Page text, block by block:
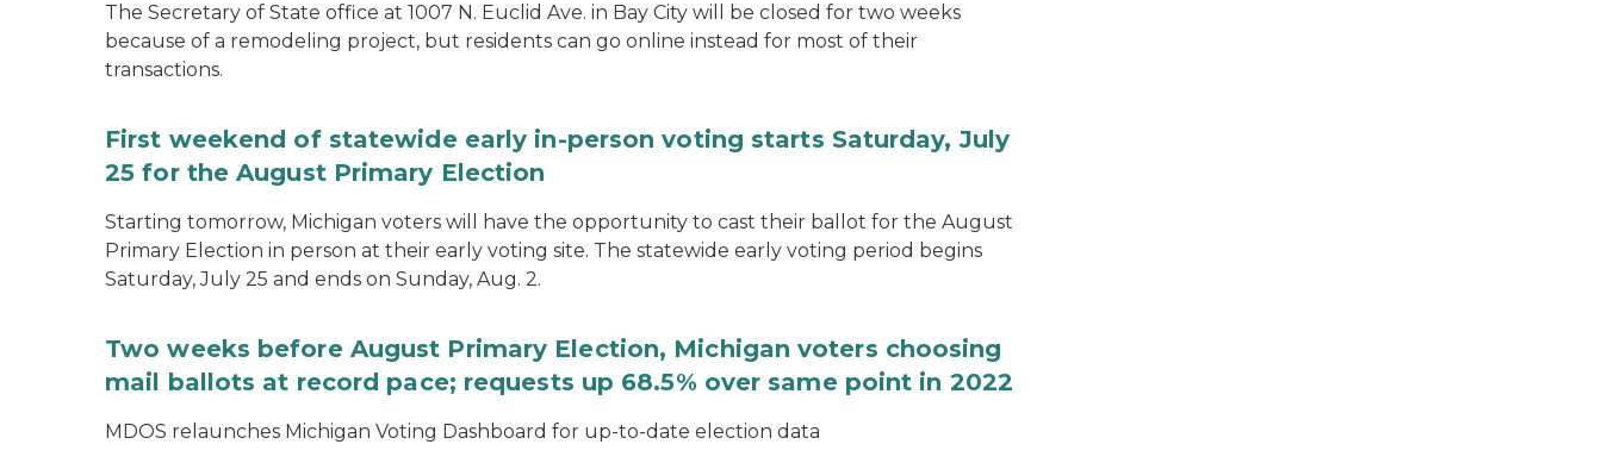
The Secretary of State office at 1007 N. Euclid Ave. in Bay City will be closed for two weeks
because of a remodeling project, but residents can go online instead for most of their
transactions.
First weekend of statewide early in-person voting starts Saturday, July
25 for the August Primary Election
Starting tomorrow, Michigan voters will have the opportunity to cast their ballot for the August
Primary Election in person at their early voting site. The statewide early voting period begins
Saturday, July 25 and ends on Sunday, Aug. 2.
Two weeks before August Primary Election, Michigan voters choosing
mail ballots at record pace; requests up 68.5% over same point in 2022
MDOS relaunches Michigan Voting Dashboard for up-to-date election data